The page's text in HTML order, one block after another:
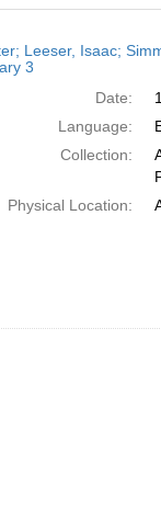
Leeser, Isaac;
3
Date:
Language:
Collection:
Physical Location: